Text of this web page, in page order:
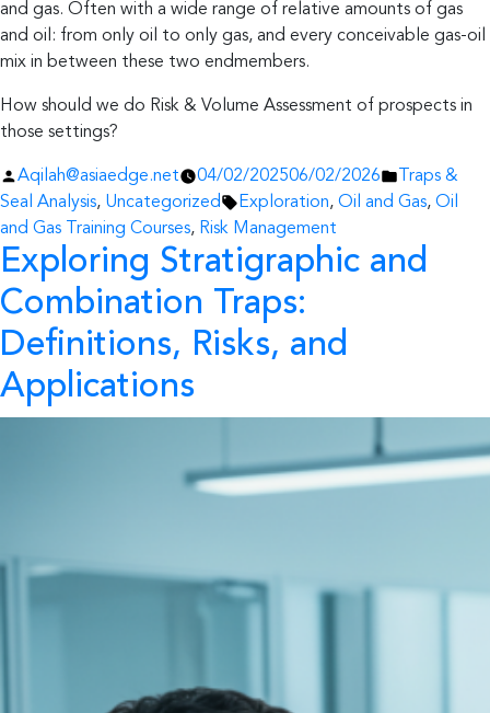
and gas. Often with a wide range of relative amounts of gas
and oil: from only oil to only gas, and every conceivable gas-oil
mix in between these two endmembers.
How should we do Risk & Volume Assessment of prospects in
those settings?
Posted
by
Aqilah@asiaedge.net 04/02/202506/02/2026
Posted
in
Traps &
Seal Analysis, Uncategorized Tags:
Exploration, Oil and Gas, Oil
and Gas Training Courses, Risk Management
Exploring Stratigraphic and
Combination Traps:
Definitions, Risks, and
Applications